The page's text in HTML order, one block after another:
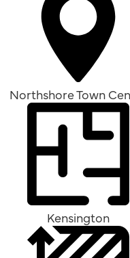
Northshore Town
Kensington